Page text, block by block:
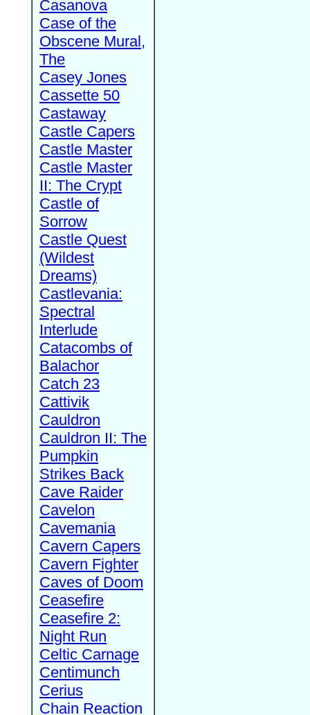
Casanova
Case of the
Obscene Mural,
The
Casey Jones
Cassette 50
Castaway
Castle Capers
Castle Master
Castle Master
II: The Crypt
Castle of
Sorrow
Castle Quest
(Wildest
Dreams)
Castlevania:
Spectral
Interlude
Catacombs of
Balachor
Catch 23
Cattivik
Cauldron
Cauldron II: The
Pumpkin
Strikes Back
Cave Raider
Cavelon
Cavemania
Cavern Capers
Cavern Fighter
Caves of Doom
Ceasefire
Ceasefire 2:
Night Run
Celtic Carnage
Centimunch
Cerius
Chain Reaction